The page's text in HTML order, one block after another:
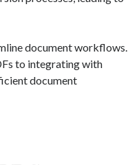
document workflows.
to integrating with
document